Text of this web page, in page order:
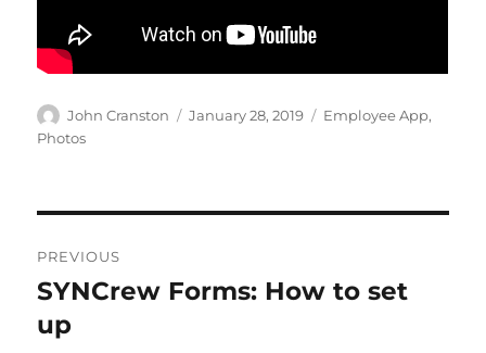
Author
John Cranston
Posted
January 28, 2019 Categories
Employee App,
Photos
navigation
PREVIOUS
Previous
post:
SYNCrew Forms: How to set
up